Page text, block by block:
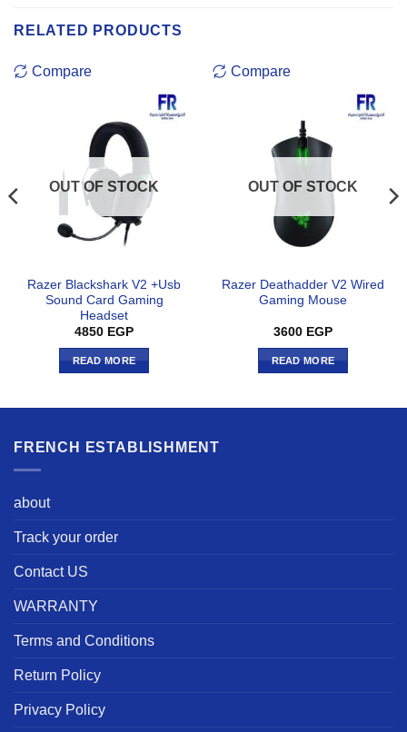
RELATED PRODUCTS
Compare
OUT OF STOCK
Razer Blackshark V2 +Usb
Sound Card Gaming
Headset
4850 EGP
READ MORE
Compare
OUT OF STOCK
Razer Deathadder V2 Wired
Gaming Mouse
3600 EGP
READ MORE
FRENCH ESTABLISHMENT
about
Track your order
Contact US
WARRANTY
Terms and Conditions
Return Policy
Privacy Policy